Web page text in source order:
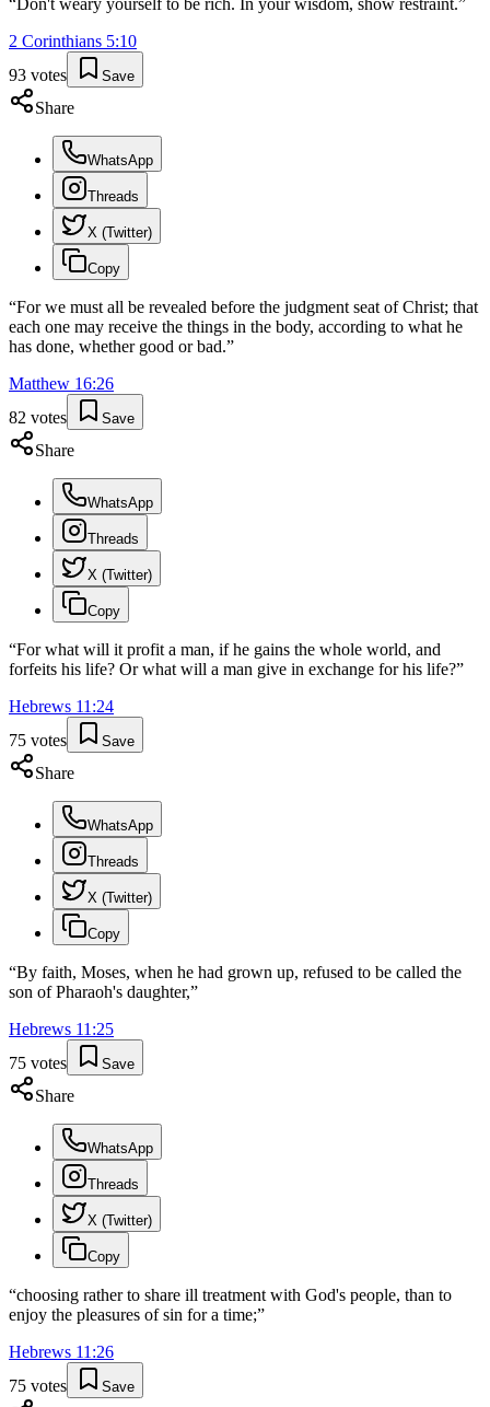
“ Don't weary yourself to be rich. In your wisdom, show restraint.”
2 Corinthians 5:10
93 votes Save
Share
WhatsApp
Threads
X (Twitter)
Copy
“For we must all be revealed before the judgment seat of Christ; that
each one may receive the things in the body, according to what he
has done, whether good or bad.”
Matthew 16:26
82 votes Save
Share
WhatsApp
Threads
X (Twitter)
Copy
“For what will it profit a man, if he gains the whole world, and
forfeits his life? Or what will a man give in exchange for his life?”
Hebrews 11 :24
75 votes Save
Share
WhatsApp
Threads
X (Twitter)
Copy
“By faith, Moses, when he had grown up, refused to be called the
son of Pharaoh's daughter,”
Hebrews 11 :25
75 votes Save
Share
WhatsApp
Threads
X (Twitter)
Copy
“choosing rather to share ill treatment with God's people, than to
enjoy the pleasures of sin for a time;”
Hebrews 11 :26
75 votes Save